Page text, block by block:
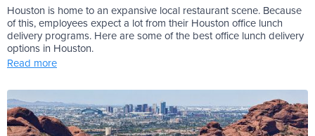
Houston is home to an expansive local restaurant scene. Because
of this, employees expect a lot from their Houston office lunch
delivery programs. Here are some of the best office lunch delivery
options in Houston.
Read more